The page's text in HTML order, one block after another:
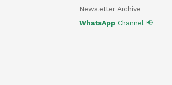
Newsletter Archive
WhatsAppChannel 📢